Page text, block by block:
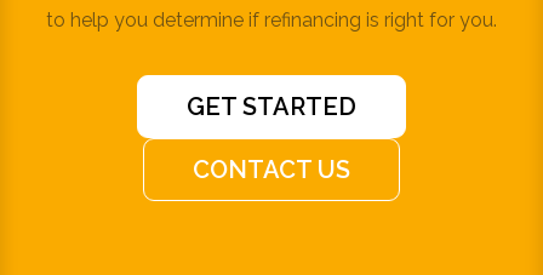
to help you determine if refinancing is right for you.
GET STARTED
CONTACT US